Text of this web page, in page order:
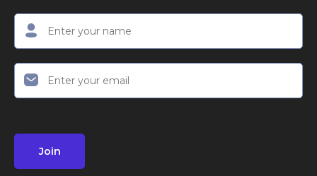
Join